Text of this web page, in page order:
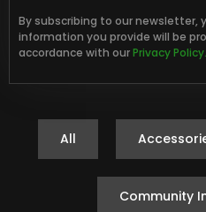
By subscribing to our newsletter,
information you provide will be
accordance with ourPrivacy Policy.
All
Community